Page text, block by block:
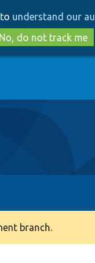
to
main
content
to
search
understand our
No, do not track me
branch.